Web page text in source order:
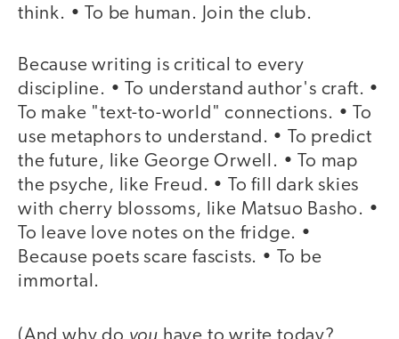
think. • To be human. Join the club.
Because writing is critical to every
discipline. • To understand author's craft. •
To make "text-to-world" connections. • To
use metaphors to understand. • To predict
the future, like George Orwell. • To map
the psyche, like Freud. • To fill dark skies
with cherry blossoms, like Matsuo Basho. •
To leave love notes on the fridge. •
Because poets scare fascists. • To be
immortal.
you